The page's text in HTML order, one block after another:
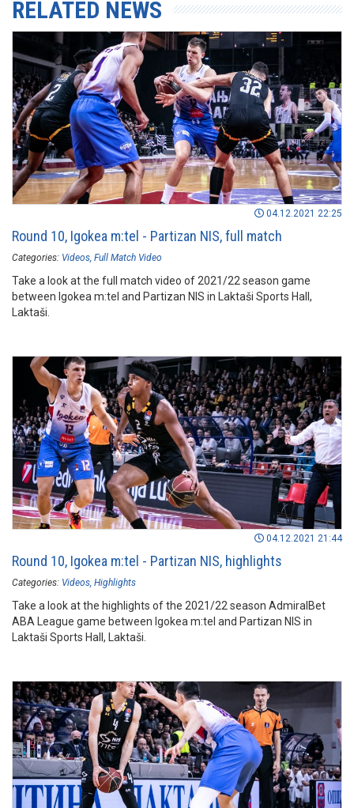
RELATED NEWS
04.12.2021 22:25
Round 10, Igokea m:tel - Partizan NIS, full match
Categories: Videos Full Match Video
Take a look at the full match video of 2021/22 season game
between Igokea m:tel and Partizan NIS in Laktaši Sports Hall,
Laktaši.
04.12.2021 21:44
Round 10, Igokea m:tel - Partizan NIS, highlights
Categories: Videos Highlights
Take a look at the highlights of the 2021/22 season AdmiralBet
ABA League game between Igokea m:tel and Partizan NIS in
Laktaši Sports Hall, Laktaši.